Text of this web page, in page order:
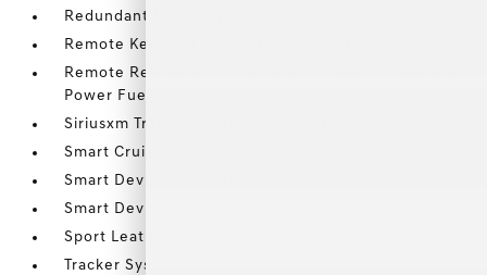
Redundant Digital Speedometer
Remote Keyless Entry w/Integrated Key Transmitter
Remote Releases -Inc: Proximity Cargo Access and
Power Fuel
Siriusxm Traffic Real-Time Traffic Display
Smart Cruise Control (SCC)
Smart Device Integration
Smart Device Remote Engine Start
Sport Leather Seating Surfaces
Tracker System